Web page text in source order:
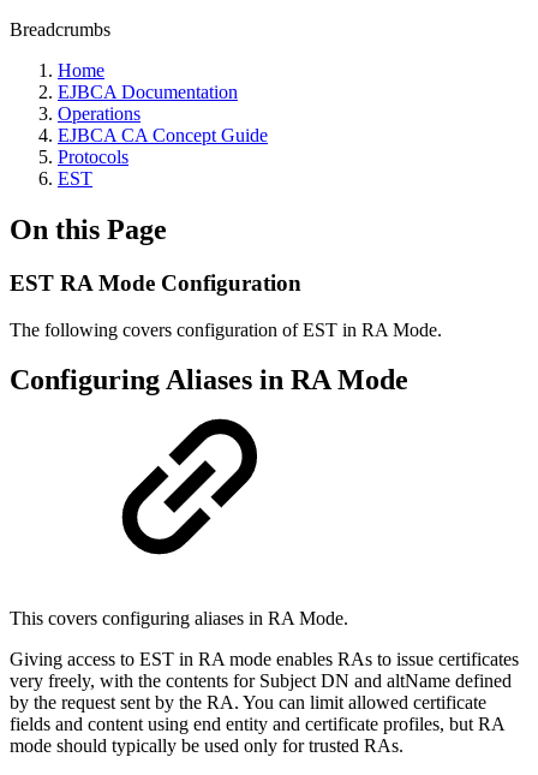
Breadcrumbs
Home
EJBCA Documentation
Operations
EJBCA CA Concept Guide
Protocols
EST
On this Page
EST RA Mode Configuration
The following covers configuration of EST in RA Mode.
Configuring Aliases in RA Mode
This covers configuring aliases in RA Mode.
Giving access to EST in RA mode enables RAs to issue certificates
very freely, with the contents for Subject DN and altName defined
by the request sent by the RA. You can limit allowed certificate
fields and content using end entity and certificate profiles, but RA
mode should typically be used only for trusted RAs.